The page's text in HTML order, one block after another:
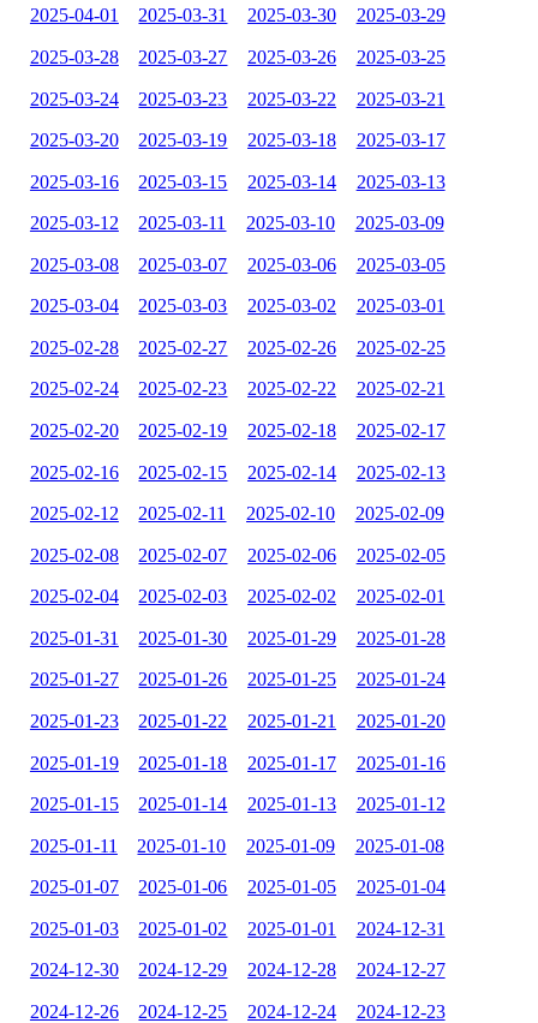
2025-04-01 2025-03-31 2025-03-30 2025-03-29
2025-03-28 2025-03-27 2025-03-26 2025-03-25
2025-03-24 2025-03-23 2025-03-22 2025-03-21
2025-03-20 2025-03-19 2025-03-18 2025-03-17
2025-03-16 2025-03-15 2025-03-14 2025-03-13
2025-03-12 2025-03-11 2025-03-10 2025-03-09
2025-03-08 2025-03-07 2025-03-06 2025-03-05
2025-03-04 2025-03-03 2025-03-02 2025-03-01
2025-02-28 2025-02-27 2025-02-26 2025-02-25
2025-02-24 2025-02-23 2025-02-22 2025-02-21
2025-02-20 2025-02-19 2025-02-18 2025-02-17
2025-02-16 2025-02-15 2025-02-14 2025-02-13
2025-02-12 2025-02-11 2025-02-10 2025-02-09
2025-02-08 2025-02-07 2025-02-06 2025-02-05
2025-02-04 2025-02-03 2025-02-02 2025-02-01
2025-01-31 2025-01-30 2025-01-29 2025-01-28
2025-01-27 2025-01-26 2025-01-25 2025-01-24
2025-01-23 2025-01-22 2025-01-21 2025-01-20
2025-01-19 2025-01-18 2025-01-17 2025-01-16
2025-01-15 2025-01-14 2025-01-13 2025-01-12
2025-01-11 2025-01-10 2025-01-09 2025-01-08
2025-01-07 2025-01-06 2025-01-05 2025-01-04
2025-01-03 2025-01-02 2025-01-01 2024-12-31
2024-12-30 2024-12-29 2024-12-28 2024-12-27
2024-12-26 2024-12-25 2024-12-24 2024-12-23